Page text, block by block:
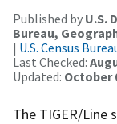
Published by U.S.
Bureau,
| U.S. Census
Last Checked:
Updated: October
The TIGER/Line